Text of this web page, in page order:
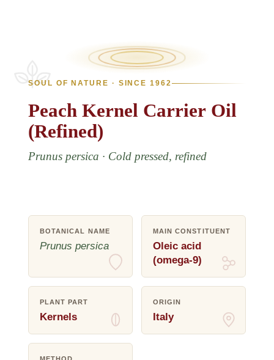
SOUL OF NATURE · SINCE 1962
Peach Kernel Carrier Oil
(Refined)
Prunus persica · Cold pressed, refined
BOTANICAL NAME
Prunus persica
MAIN CONSTITUENT
Oleic acid
(omega-9)
PLANT PART
Kernels
ORIGIN
Italy